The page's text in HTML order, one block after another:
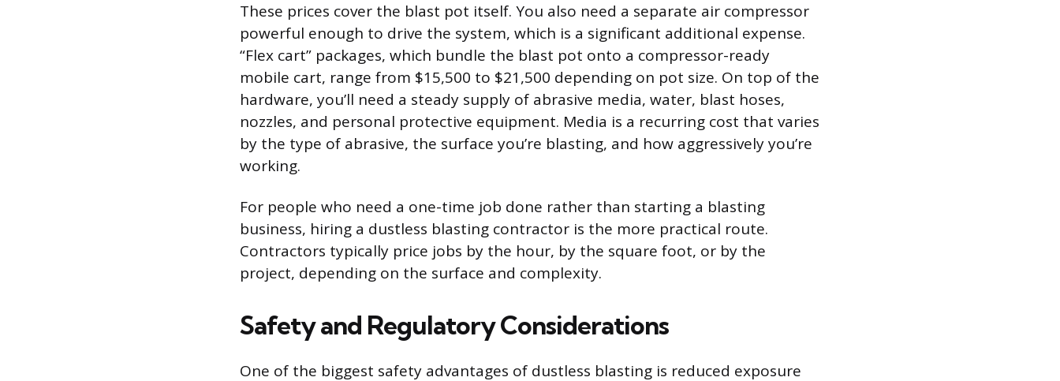
These prices cover the blast pot itself. You also need a separate air compressor
powerful enough to drive the system, which is a significant additional expense.
“Flex cart” packages, which bundle the blast pot onto a compressor-ready
mobile cart, range from $15,500 to $21,500 depending on pot size. On top of the
hardware, you’ll need a steady supply of abrasive media, water, blast hoses,
nozzles, and personal protective equipment. Media is a recurring cost that varies
by the type of abrasive, the surface you’re blasting, and how aggressively you’re
working.
For people who need a one-time job done rather than starting a blasting
business, hiring a dustless blasting contractor is the more practical route.
Contractors typically price jobs by the hour, by the square foot, or by the
project, depending on the surface and complexity.
Safety and Regulatory Considerations
One of the biggest safety advantages of dustless blasting is reduced exposure